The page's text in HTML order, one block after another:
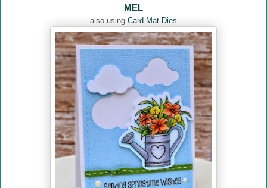
MEL
also using Card Mat Dies